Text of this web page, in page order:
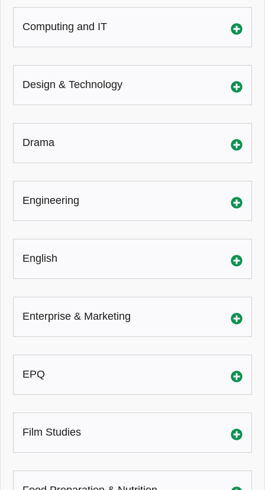
Computing and IT
Design & Technology
Drama
Engineering
English
Enterprise & Marketing
EPQ
Film Studies